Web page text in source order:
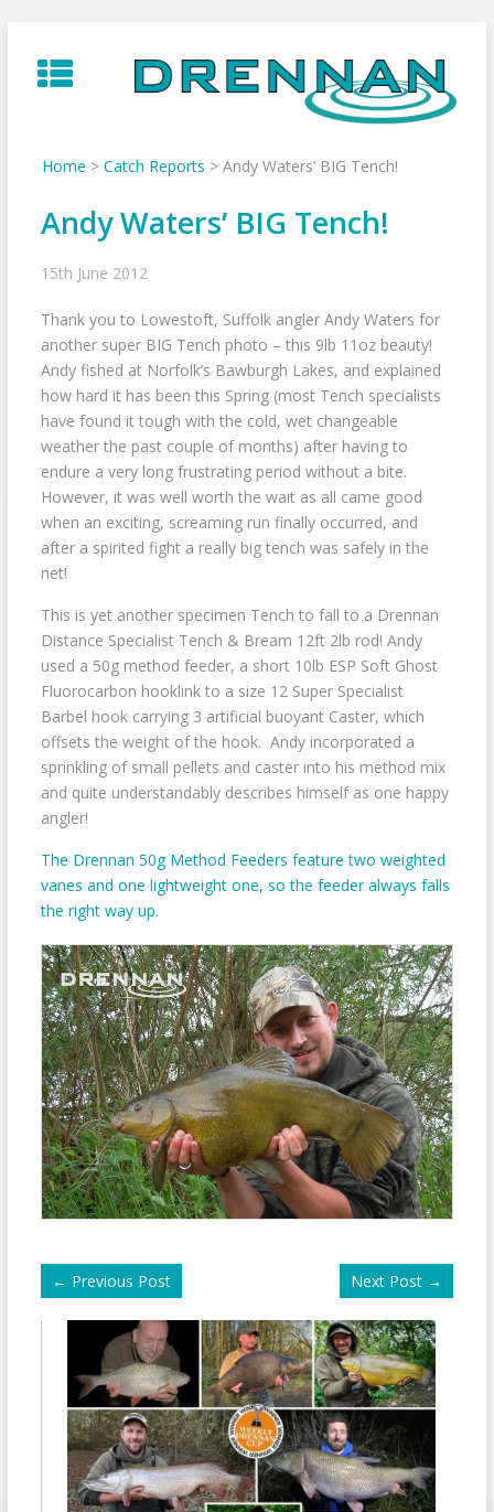
to
content
Home > Catch Reports > Andy Waters’ BIG Tench!
Andy Waters’ BIG Tench!
15th June 2012
Thank you to Lowestoft, Suffolk angler Andy Waters for
another super BIG Tench photo – this 9lb 11oz beauty!
Andy fished at Norfolk’s Bawburgh Lakes, and explained
how hard it has been this Spring (most Tench specialists
have found it tough with the cold, wet changeable
weather the past couple of months) after having to
endure a very long frustrating period without a bite.
However, it was well worth the wait as all came good
when an exciting, screaming run finally occurred, and
after a spirited fight a really big tench was safely in the
net!
This is yet another specimen Tench to fall to a Drennan
Distance Specialist Tench & Bream 12ft 2lb rod! Andy
used a 50g method feeder, a short 10lb ESP Soft Ghost
Fluorocarbon hooklink to a size 12 Super Specialist
Barbel hook carrying 3 artificial buoyant Caster, which
offsets the weight of the hook. Andy incorporated a
sprinkling of small pellets and caster into his method mix
and quite understandably describes himself as one happy
angler!
The Drennan 50g Method Feeders feature two weighted
vanes and one lightweight one, so the feeder always falls
the right way up.
← Previous Post Next Post →